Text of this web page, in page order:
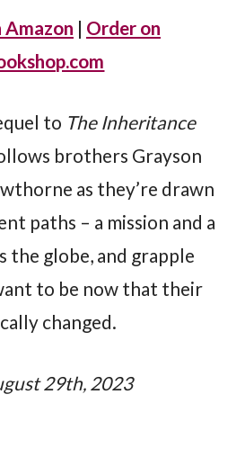
Amazon | Order on
to The Inheritance
brothers Grayson
as they’re drawn
paths – a mission and a
the globe, and grapple
to be now that their
changed.
29th, 2023